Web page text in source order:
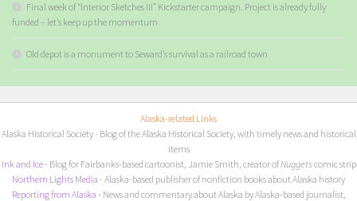
Final week of “Interior Sketches III” Kickstarter campaign. Project is already fully
funded – let’s keep up the momentum
Old depot is a monument to Seward’s survival as a railroad town
Alaska-related Links
Alaska Historical Society- Blog of the Alaska Historical Society, with timely news and historical
items
Ink and Ice- Blog for Fairbanks-based cartoonist, Jamie Smith, creator ofNuggets comic strip
Northern Lights Media - Alaska-based publisher of nonfiction books about Alaska history
Reporting from Alaska - News and commentary about Alaska by Alaska-based journalist,